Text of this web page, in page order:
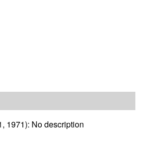
1971): No description